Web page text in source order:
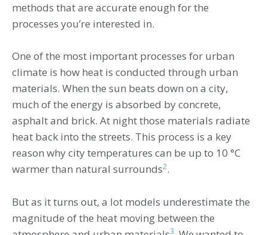
methods that are accurate enough for the
processes you’re interested in.
One of the most important processes for urban
climate is how heat is conducted through urban
materials. When the sun beats down on a city,
much of the energy is absorbed by concrete,
asphalt and brick. At night those materials radiate
heat back into the streets. This process is a key
reason why city temperatures can be up to 10 °C
warmer than natural surrounds2.
But as it turns out, a lot models underestimate the
magnitude of the heat moving between the
3